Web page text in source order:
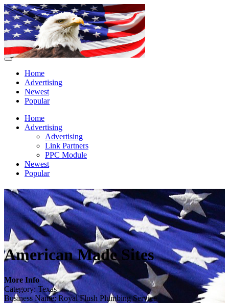
Home
Advertising
Newest
Popular
Home
Advertising
Advertising
Link Partners
PPC Module
Newest
Popular
American Made Sites
More Info
Category: Texas
Business Name: Royal Flush Plumbing Service